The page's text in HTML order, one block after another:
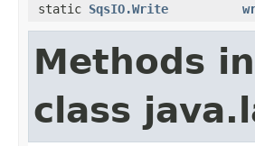
static SqsIO.Write
Methods
class